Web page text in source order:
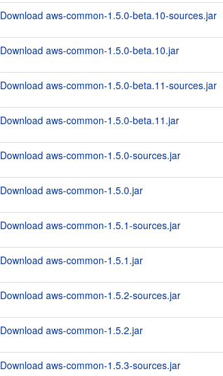
Download aws-common-1.5.0-beta.10-sources.jar
Download aws-common-1.5.0-beta.10.jar
Download aws-common-1.5.0-beta.11-sources.jar
Download aws-common-1.5.0-beta.11.jar
Download aws-common-1.5.0-sources.jar
Download aws-common-1.5.0.jar
Download aws-common-1.5.1-sources.jar
Download aws-common-1.5.1.jar
Download aws-common-1.5.2-sources.jar
Download aws-common-1.5.2.jar
Download aws-common-1.5.3-sources.jar